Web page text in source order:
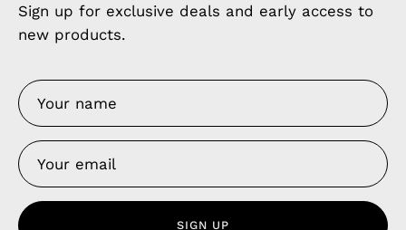
Sign up for exclusive deals and early access to
new products.
SIGN UP